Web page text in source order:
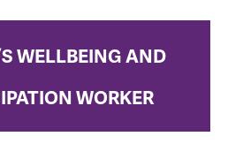
WELLBEING AND
WORKER